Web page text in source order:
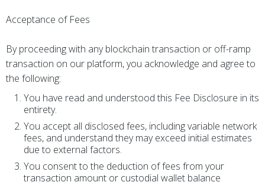
Acceptance of Fees
By proceeding with any blockchain transaction or off-ramp
transaction on our platform, you acknowledge and agree to
the following:
You have read and understood this Fee Disclosure in its
entirety.
You accept all disclosed fees, including variable network
fees, and understand they may exceed initial estimates
due to external factors.
You consent to the deduction of fees from your
transaction amount or custodial wallet balance